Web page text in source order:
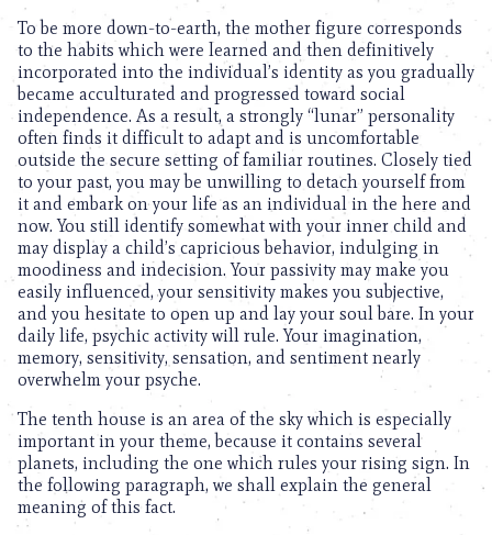
To be more down-to-earth, the mother figure corresponds
to the habits which were learned and then definitively
incorporated into the individual’s identity as you gradually
became acculturated and progressed toward social
independence. As a result, a strongly “lunar” personality
often finds it difficult to adapt and is uncomfortable
outside the secure setting of familiar routines. Closely tied
to your past, you may be unwilling to detach yourself from
it and embark on your life as an individual in the here and
now. You still identify somewhat with your inner child and
may display a child’s capricious behavior, indulging in
moodiness and indecision. Your passivity may make you
easily influenced, your sensitivity makes you subjective,
and you hesitate to open up and lay your soul bare. In your
daily life, psychic activity will rule. Your imagination,
memory, sensitivity, sensation, and sentiment nearly
overwhelm your psyche.
The tenth house is an area of the sky which is especially
important in your theme, because it contains several
planets, including the one which rules your rising sign. In
the following paragraph, we shall explain the general
meaning of this fact.